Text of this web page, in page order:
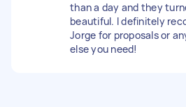
than a day and they
beautiful. I definitely
Jorge for proposals or
else you need!